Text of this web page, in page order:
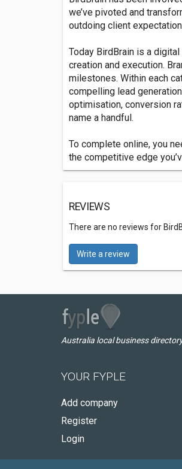
we’ve pivoted and
outdoing client
Today BirdBrain is a
creation and execution.
milestones. Within each
compelling lead
optimisation, conversion
name a handful.
To complete online, you
the competitive edge
REVIEWS
There are no reviews for
Write a review
Australia local business
YOUR FYPLE
Add company
Register
Login